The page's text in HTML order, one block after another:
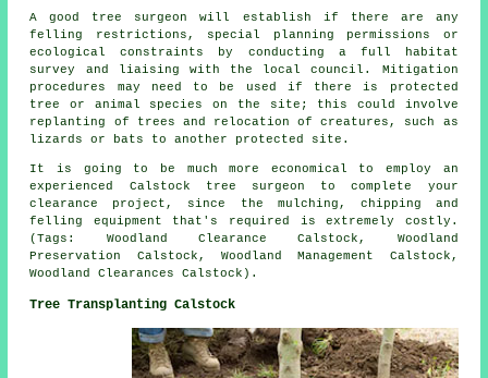
A good tree surgeon will establish if there are any
felling restrictions, special planning permissions or
ecological constraints by conducting a full habitat
survey and liaising with the local council. Mitigation
procedures may need to be used if there is protected
tree or animal species on the site; this could involve
replanting of trees and relocation of creatures, such as
lizards or bats to another protected site.
It is going to be much more economical to employ an
experienced Calstock tree surgeon to complete your
clearance project, since the mulching, chipping and
felling equipment that's required is extremely costly.
(Tags: Woodland Clearance Calstock, Woodland
Preservation Calstock, Woodland Management Calstock,
Woodland Clearances Calstock).
Tree Transplanting Calstock